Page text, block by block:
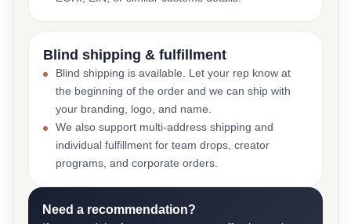
Blind shipping & fulfillment
Blind shipping is available. Let your rep know at
the beginning of the order and we can ship with
your branding, logo, and name.
We also support multi-address shipping and
individual fulfillment for team drops, creator
programs, and corporate orders.
Need a recommendation?